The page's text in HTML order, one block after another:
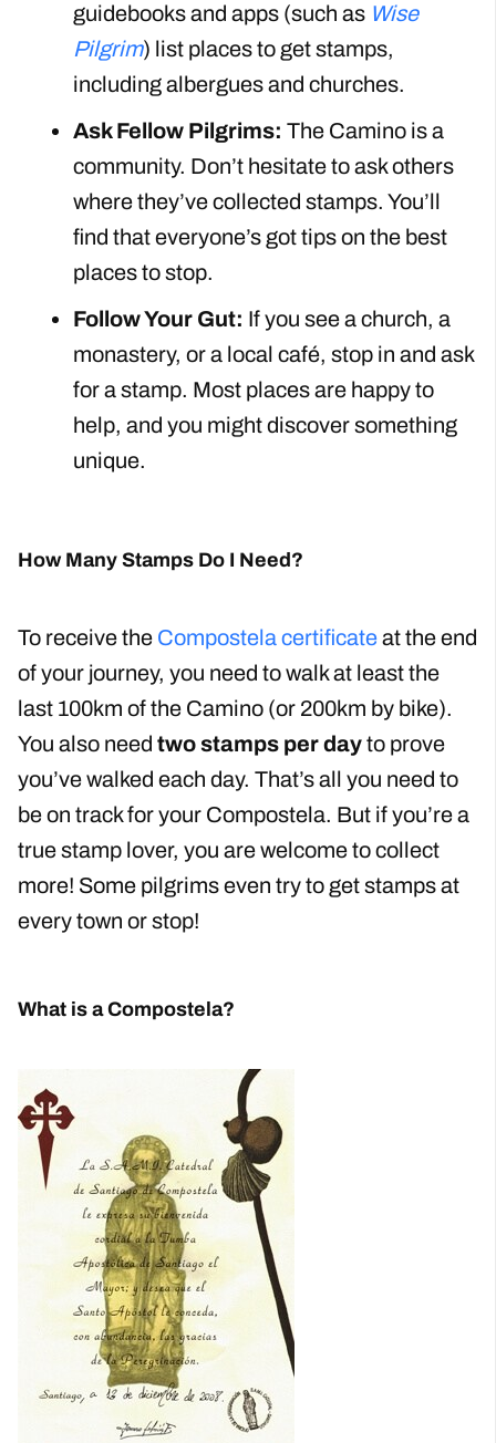
guidebooks and apps (such as Wise
Pilgrim) list places to get stamps,
including albergues and churches.
Ask Fellow Pilgrims: The Camino is a
community. Don’t hesitate to ask others
where they’ve collected stamps. You’ll
find that everyone’s got tips on the best
places to stop.
Follow Your Gut: If you see a church, a
monastery, or a local café, stop in and ask
for a stamp. Most places are happy to
help, and you might discover something
unique.
How Many Stamps Do I Need?
To receive the Compostela certificateat the end
of your journey, you need to walk at least the
last 100km of the Camino (or 200km by bike).
You also need two stamps per dayto prove
you’ve walked each day. That’s all you need to
be on track for your Compostela. But if you’re a
true stamp lover, you are welcome to collect
more! Some pilgrims even try to get stamps at
every town or stop!
What is a Compostela?